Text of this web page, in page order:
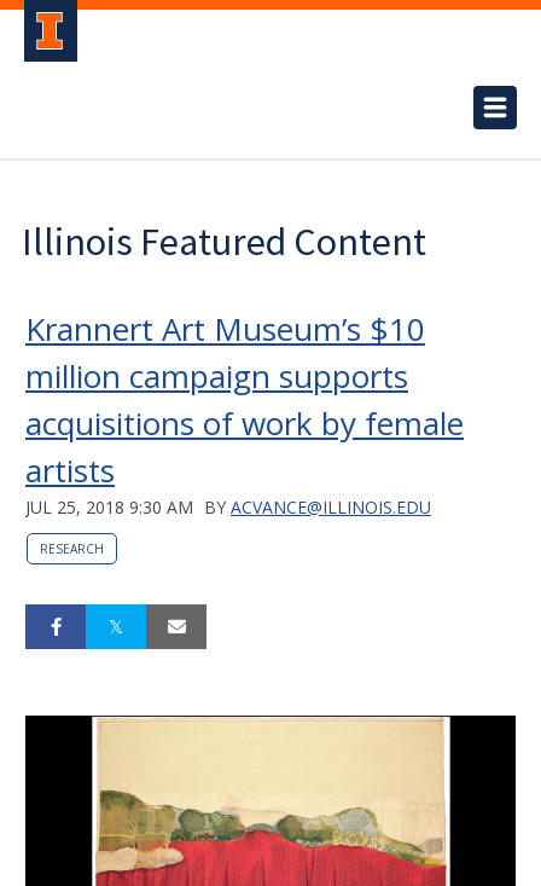
Illinois Featured Content
Krannert Art Museum’s $10
million campaign supports
acquisitions of work by female
artists
JUL 25, 2018 9:30 AM BY ACVANCE@ILLINOIS.EDU
RESEARCH